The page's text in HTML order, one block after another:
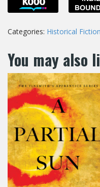
Categories: Historical Fiction
You may also